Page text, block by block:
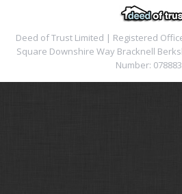
Deed of Trust Limited | Registered
Square Downshire Way Bracknell
Number: